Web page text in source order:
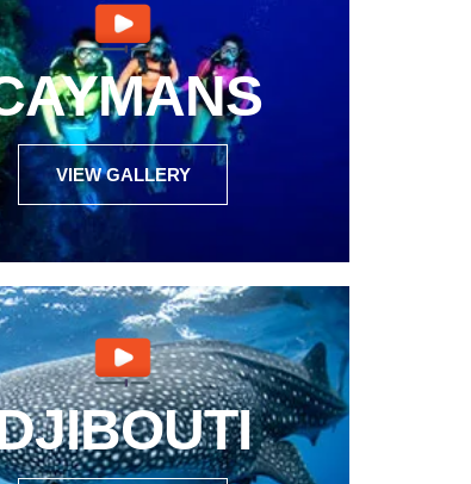
VIEW GALLERY